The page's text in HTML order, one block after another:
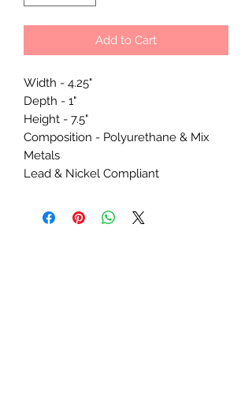
Add to Cart
Width - 4.25"
Depth - 1"
Height - 7.5"
Composition - Polyurethane & Mix
Metals
Lead & Nickel Compliant